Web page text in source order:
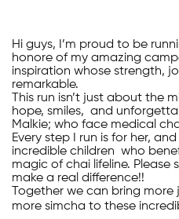
Hi guys, I’m proud to be
honore of my amazing
inspiration whose strength,
remarkable.
This run isn’t just about the
hope, smiles, and
Malkie; who face medical
Every step I run is for her,
incredible children who
magic of chai lifeline. Please
make a real difference!!
Together we can bring
more simcha to these